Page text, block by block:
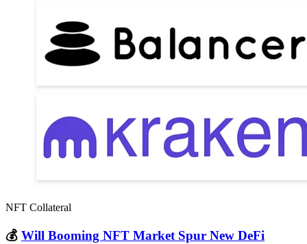
NFT Collateral
💰 Will Booming NFT Market Spur New DeFi